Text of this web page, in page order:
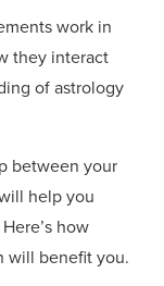
work in
they interact
of astrology
between your
help you
how
will benefit you.